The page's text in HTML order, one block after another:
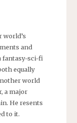
world’s
and
fantasy-sci-fi
equally
world
a major
He resents
to it.